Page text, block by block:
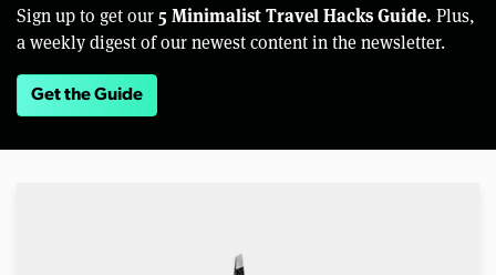
Sign up to get our 5 Minimalist Travel Hacks Guide. Plus,
a weekly digest of our newest content in the newsletter.
Get the Guide